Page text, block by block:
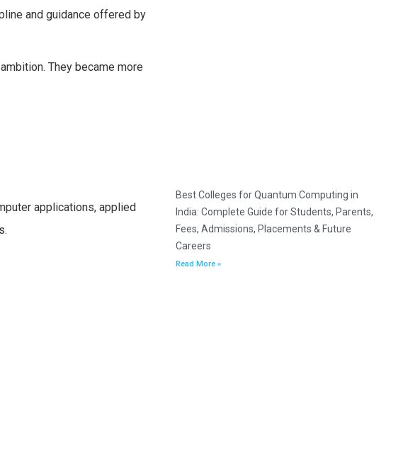
and guidance offered by
They became more
applications, applied
Best Colleges for Quantum Computing in
India: Complete Guide for Students, Parents,
Fees, Admissions, Placements & Future
Careers
Read More »